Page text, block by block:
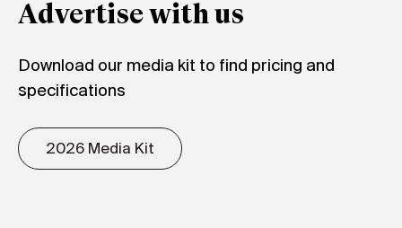
Advertise with us
Download our media kit to find pricing and
specifications
2026 Media Kit